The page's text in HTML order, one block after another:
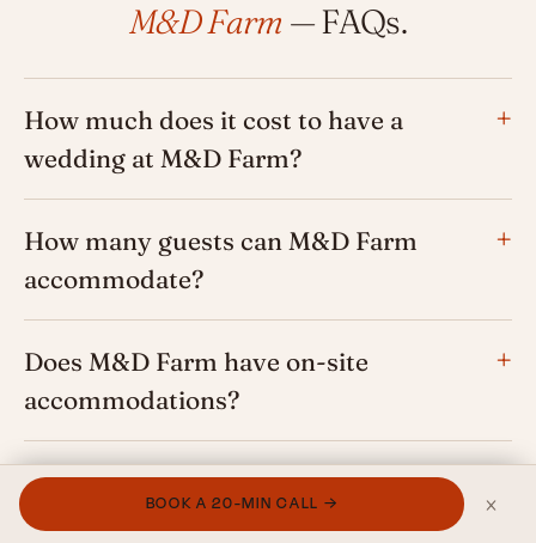
M&D Farm — FAQs.
How much does it cost to have a
wedding at M&D Farm?
How many guests can M&D Farm
accommodate?
Does M&D Farm have on-site
accommodations?
What happens if it rains at M&D Farm?
BOOK A 20-MIN CALL → ×